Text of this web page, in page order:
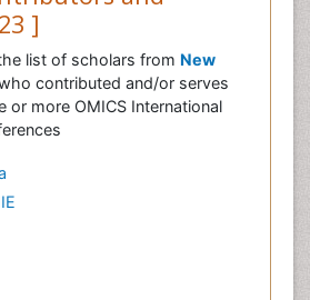
]
list of scholars from New
contributed and/or serves
or more OMICS International